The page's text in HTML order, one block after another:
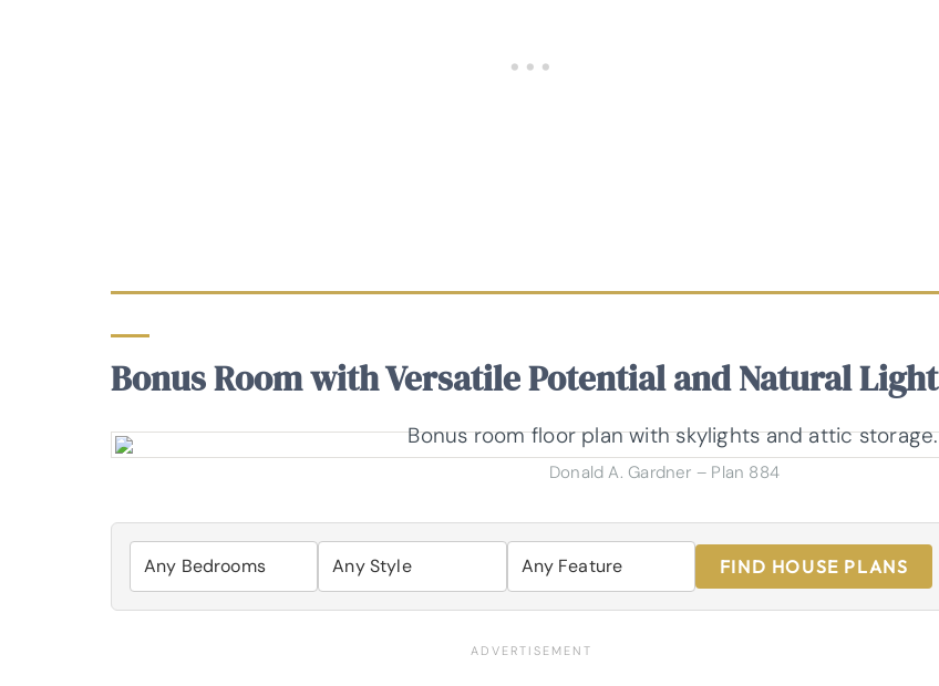
Bonus Room with Versatile Potential and Natural Light
Donald A. Gardner – Plan 884
FIND HOUSE PLANS